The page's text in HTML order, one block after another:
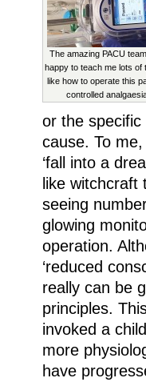
The amazing PACU
happy to teach me lots of
like how to operate this
controlled
or the
cause. To
‘fall into a
like witchcraft
seeing
glowing
operation.
‘reduced
really can be
principles.
invoked a
more
have